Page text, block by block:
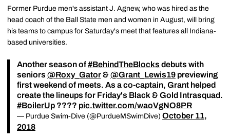
Former Purdue men's assistant J. Agnew, who was hired as the
head coach of the Ball State men and women in August, will bring
his teams to campus for Saturday's meet that features all Indiana-
based universities.
Another season of#BehindTheBlocks debuts with
seniors @Roxy_Gator & @Grant_Lewis19 previewing
first weekend of meets. As a co-captain, Grant helped
create the lineups for Friday's Black & Gold Intrasquad.
#BoilerUp ???? pic.twitter.com/waoVgNO8PR
— Purdue Swim-Dive (@PurdueMSwimDive) October 11,
2018